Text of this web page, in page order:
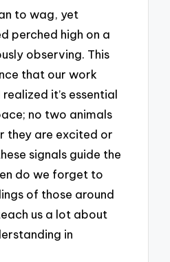
to wag, yet
perched high on a
observing. This
that our work
it’s essential
no two animals
they are excited or
signals guide the
do we forget to
of those around
us a lot about
in